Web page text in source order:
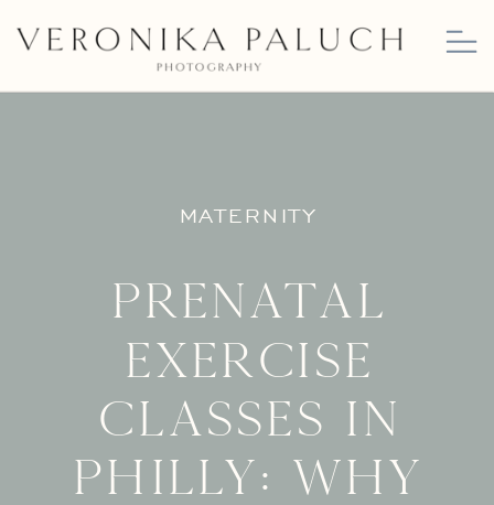
MATERNITY
Prenatal
Exercise
Classes in
Philly: Why